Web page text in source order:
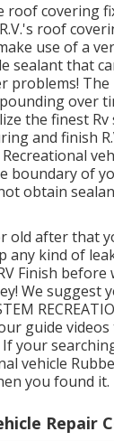
roof covering
roof
use of a
sealant that
problems! The
over
the finest Rv
and finish
Recreational
boundary of
obtain
old after that
any kind of
Finish before
We suggest
guide
If your
vehicle
you found it.
Repair